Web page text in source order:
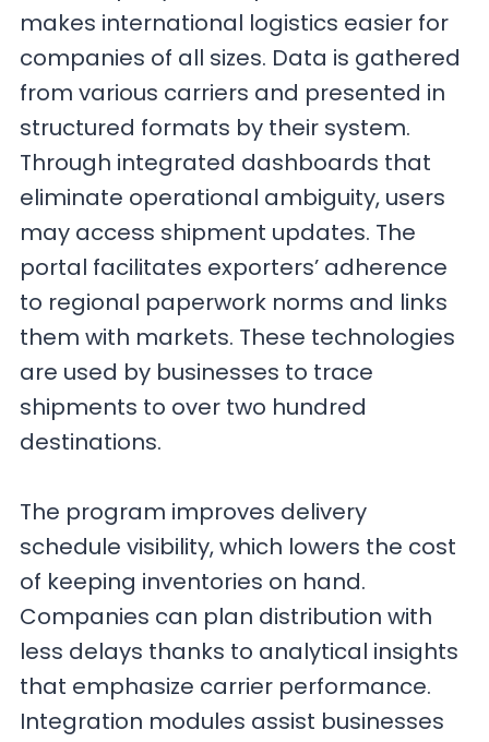
makes international logistics easier for
companies of all sizes. Data is gathered
from various carriers and presented in
structured formats by their system.
Through integrated dashboards that
eliminate operational ambiguity, users
may access shipment updates. The
portal facilitates exporters’ adherence
to regional paperwork norms and links
them with markets. These technologies
are used by businesses to trace
shipments to over two hundred
destinations.
The program improves delivery
schedule visibility, which lowers the cost
of keeping inventories on hand.
Companies can plan distribution with
less delays thanks to analytical insights
that emphasize carrier performance.
Integration modules assist businesses